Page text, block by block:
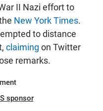
II Nazi effort to
New York Times.
to distance
claiming on Twitter
remarks.
sponsor